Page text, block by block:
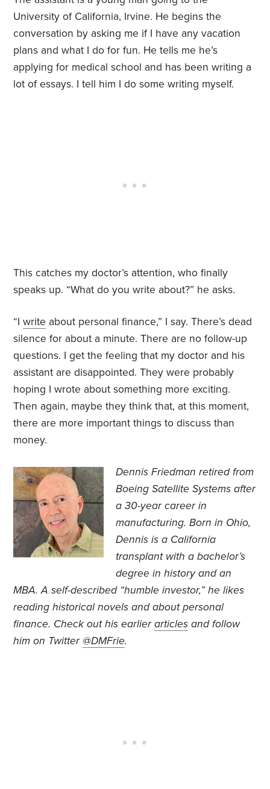
University of California, Irvine. He begins the
conversation by asking me if I have any vacation
plans and what I do for fun. He tells me he’s
applying for medical school and has been writing a
lot of essays. I tell him I do some writing myself.
This catches my doctor’s attention, who finally
speaks up. “What do you write about?” he asks.
“Iwrite about personal finance,” I say. There’s dead
silence for about a minute. There are no follow-up
questions. I get the feeling that my doctor and his
assistant are disappointed. They were probably
hoping I wrote about something more exciting.
Then again, maybe they think that, at this moment,
there are more important things to discuss than
money.
Dennis Friedman retired from
Boeing Satellite Systems after
a 30-year career in
manufacturing. Born in Ohio,
Dennis is a California
transplant with a bachelor’s
degree in history and an
MBA. A self-described “humble investor,” he likes
reading historical novels and about personal
finance. Check out his earlierarticles and follow
him on Twitter @DMFrie.